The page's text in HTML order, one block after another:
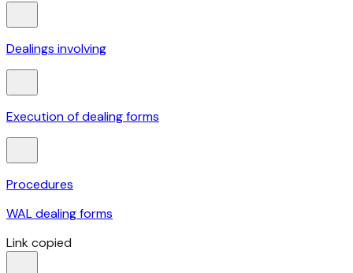
Dealings involving
Execution of dealing forms
Procedures
WAL dealing forms
Link copied